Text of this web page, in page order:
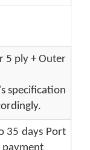
5 ply + Outer
specification
35 days Port